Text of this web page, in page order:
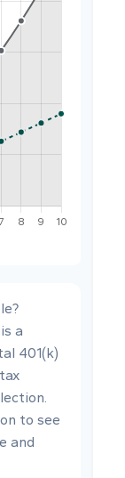
a
401(k)
to see
and